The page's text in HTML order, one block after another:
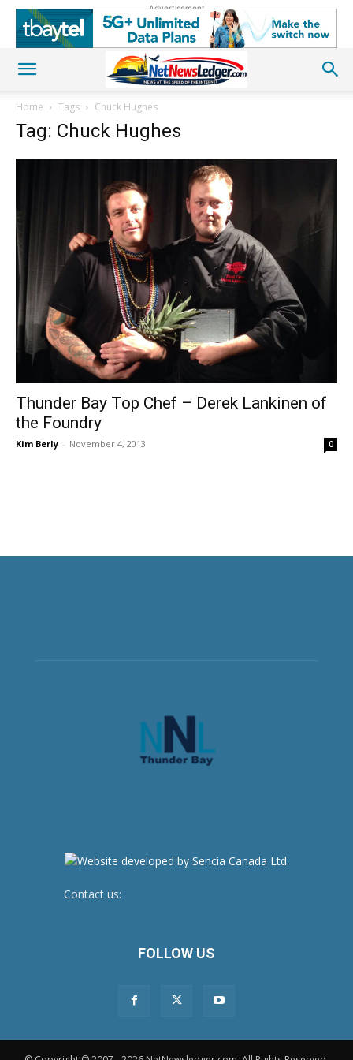
Advertisement
Home Tags Chuck Hughes
Tag: Chuck Hughes
Thunder Bay Top Chef – Derek Lankinen of
the Foundry
Kim Berly - November 4, 2013 0
Contact us:
FOLLOW US